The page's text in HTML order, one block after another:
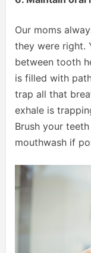
Our moms
they were right.
between tooth
is filled with
trap all that
exhale is
Brush your
mouthwash if